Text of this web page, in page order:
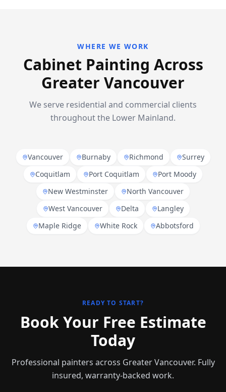
WHERE WE WORK
Cabinet Painting Across
Greater Vancouver
We serve residential and commercial clients
throughout the Lower Mainland.
Vancouver Burnaby Richmond
Surrey
Coquitlam
Port Coquitlam
Port Moody
New Westminster
North Vancouver
West Vancouver
Delta
Langley
Maple Ridge
White Rock Abbotsford
READY TO START?
Book Your Free Estimate
Today
Professional painters across Greater Vancouver. Fully
insured, warranty-backed work.